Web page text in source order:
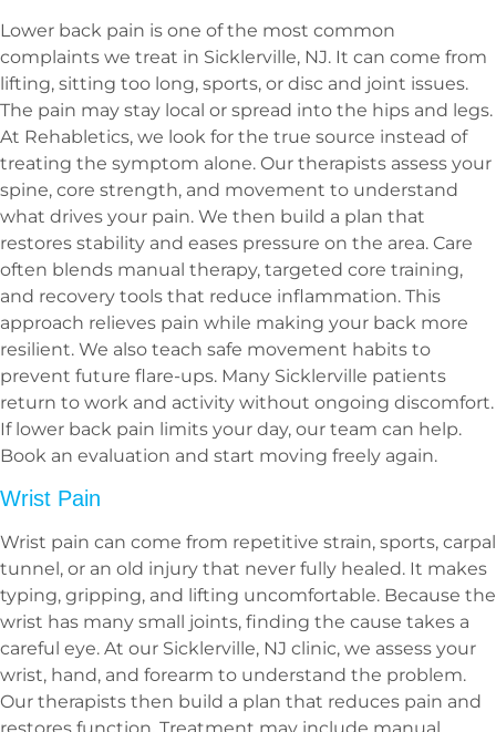
Lower back pain is one of the most common
complaints we treat in Sicklerville, NJ. It can come from
lifting, sitting too long, sports, or disc and joint issues.
The pain may stay local or spread into the hips and legs.
At Rehabletics, we look for the true source instead of
treating the symptom alone. Our therapists assess your
spine, core strength, and movement to understand
what drives your pain. We then build a plan that
restores stability and eases pressure on the area. Care
often blends manual therapy, targeted core training,
and recovery tools that reduce inflammation. This
approach relieves pain while making your back more
resilient. We also teach safe movement habits to
prevent future flare-ups. Many Sicklerville patients
return to work and activity without ongoing discomfort.
If lower back pain limits your day, our team can help.
Book an evaluation and start moving freely again.
Wrist Pain
Wrist pain can come from repetitive strain, sports, carpal
tunnel, or an old injury that never fully healed. It makes
typing, gripping, and lifting uncomfortable. Because the
wrist has many small joints, finding the cause takes a
careful eye. At our Sicklerville, NJ clinic, we assess your
wrist, hand, and forearm to understand the problem.
Our therapists then build a plan that reduces pain and